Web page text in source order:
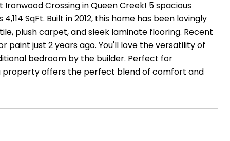
Crossing in Queen Creek! 5 spacious
SqFt. Built in 2012, this home has been lovingly
plush carpet, and sleek laminate flooring. Recent
just 2 years ago. You'll love the versatility of
bedroom by the builder. Perfect for
property offers the perfect blend of comfort and